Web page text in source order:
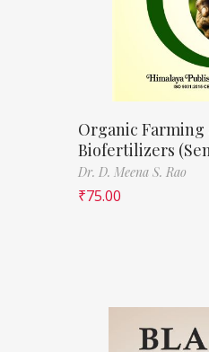
Organic Farming
Biofertilizers
Dr. D. Meena S. Rao
₹75.00